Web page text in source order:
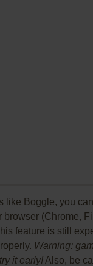
like Boggle, you
browser (Chrome,
feature is still
Warning:
it early!Also, be